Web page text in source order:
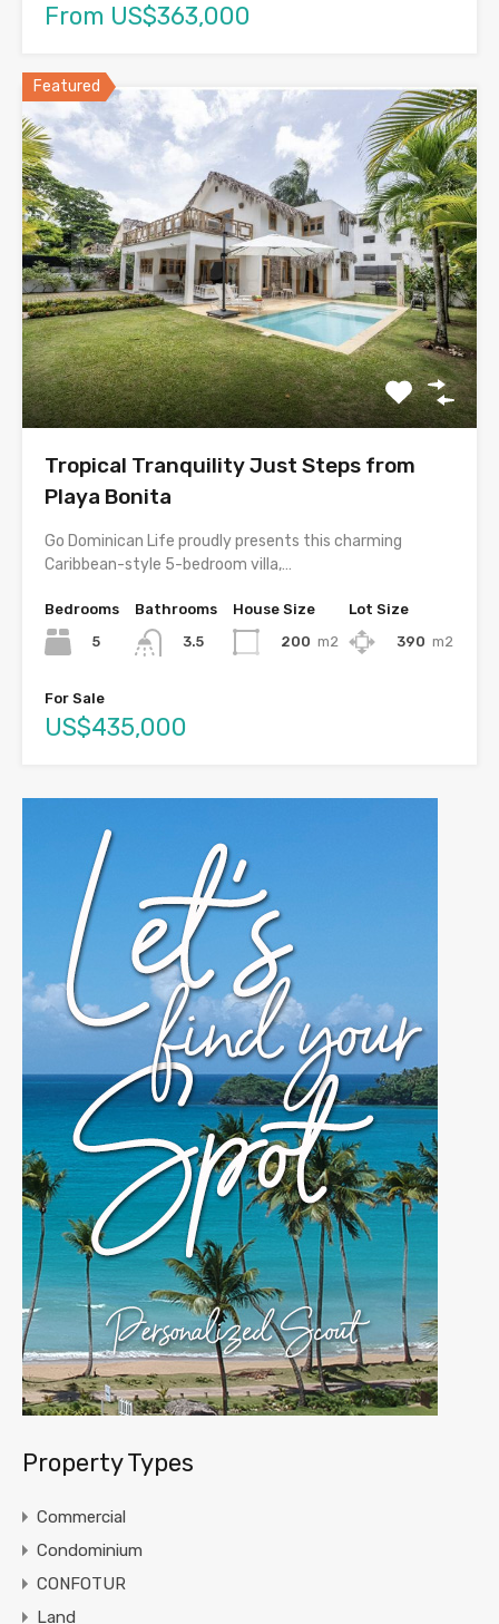
From US$363,000
Featured
Tropical Tranquility Just Steps from
Playa Bonita
Go Dominican Life proudly presents this charming
Caribbean-style 5-bedroom villa,…
Bedrooms
5
Bathrooms
3.5
House Size
200 m2
Lot Size
390 m2
For Sale
US$435,000
Property Types
Commercial
Condominium
CONFOTUR
Land